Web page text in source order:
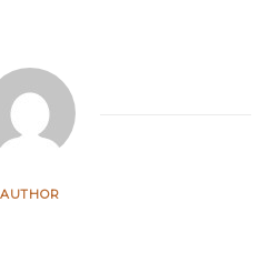
AUTHOR